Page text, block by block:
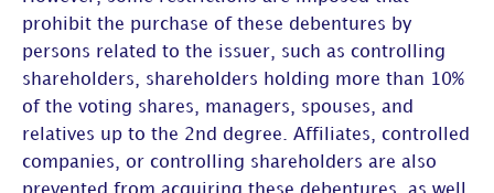
prohibit the purchase of these debentures by
persons related to the issuer, such as controlling
shareholders, shareholders holding more than 10%
of the voting shares, managers, spouses, and
relatives up to the 2nd degree. Affiliates, controlled
companies, or controlling shareholders are also